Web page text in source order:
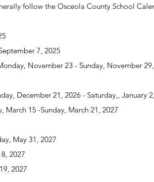
follow the Osceola County School
7, 2025
November 23 - Sunday, November
December 21, 2026 - Saturday,, January
March 15 -Sunday, March 21, 2027
May 31, 2027
2027
2027